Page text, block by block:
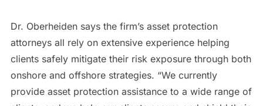
Dr. Oberheiden says the firm’s asset protection
attorneys all rely on extensive experience helping
clients safely mitigate their risk exposure through both
onshore and offshore strategies. “We currently
provide asset protection assistance to a wide range of